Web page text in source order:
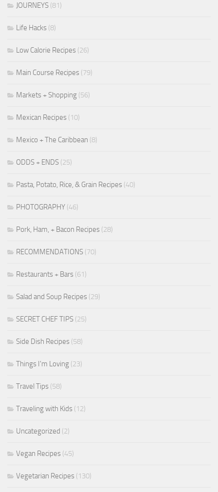
JOURNEYS (81)
Life Hacks (8)
Low Calorie Recipes (26)
Main Course Recipes (79)
Markets + Shopping (56)
Mexican Recipes (10)
Mexico + The Caribbean (8)
ODDS + ENDS (25)
Pasta, Potato, Rice, & Grain Recipes (40)
PHOTOGRAPHY (46)
Pork, Ham, + Bacon Recipes (28)
RECOMMENDATIONS (70)
Restaurants + Bars (61)
Salad and Soup Recipes (29)
SECRET CHEF TIPS (25)
Side Dish Recipes (58)
Things I'm Loving (23)
Travel Tips (58)
Traveling with Kids (12)
Uncategorized (2)
Vegan Recipes (45)
Vegetarian Recipes (130)